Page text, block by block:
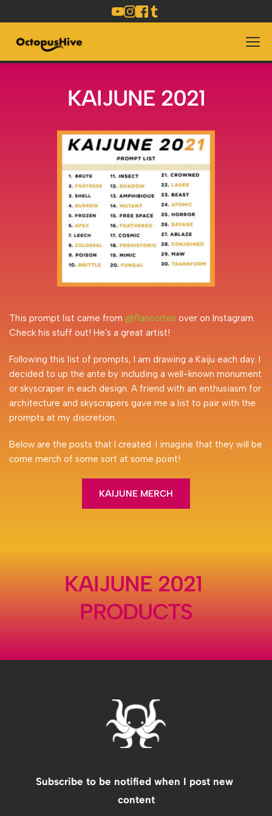
KAIJUNE 2021
This prompt list came from @flancortes over on Instagram.
Check his stuff out! He's a great artist!
Following this list of prompts, I am drawing a Kaiju each day. I
decided to up the ante by including a well-known monument
or skyscraper in each design. A friend with an enthusiasm for
architecture and skyscrapers gave me a list to pair with the
prompts at my discretion.
Below are the posts that I created. I imagine that they will be
come merch of some sort at some point!
KAIJUNE MERCH
KAIJUNE 2021
PRODUCTS
Subscribe to be notified when I post new
content